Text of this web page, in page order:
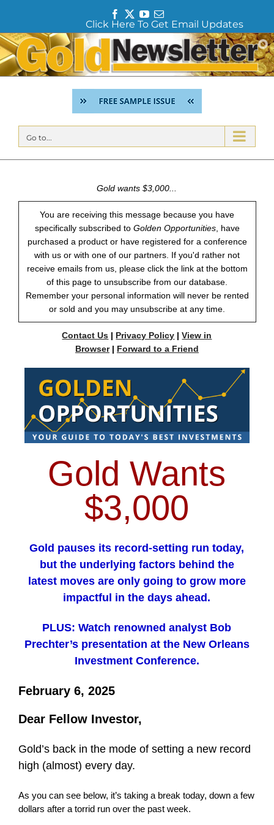
a
c
e
b
o
o
T
w
i
t
e
r
Y
o
u
T
u
b
e
E
m
a
i
l
Click Here To Get Email Updates
Skip
to
content
Go to...
Gold wants $3,000...
You are receiving this message because you have
specifically subscribed to Golden Opportunities, have
purchased a product or have registered for a conference
with us or with one of our partners. If you'd rather not
receive emails from us, please click the link at the bottom
of this page to unsubscribe from our database.
Remember your personal information will never be rented
or sold and you may unsubscribe at any time.
Contact Us | Privacy Policy |View in
Browser| Forward to a Friend
Gold Wants
$3,000
Gold pauses its record-setting run today,
but the underlying factors behind the
latest moves are only going to grow more
impactful in the days ahead.
PLUS: Watch renowned analyst Bob
Prechter’s presentation at the New Orleans
Investment Conference.
February 6, 2025
Dear Fellow Investor,
Gold’s back in the mode of setting a new record
high (almost) every day.
As you can see below, it’s taking a break today, down a few
dollars after a torrid run over the past week.